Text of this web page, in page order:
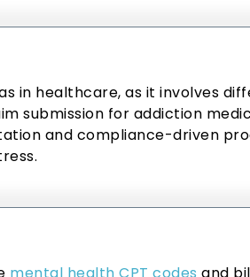
in healthcare, as it involves
submission for addiction
and compliance-driven
mental health CPT codes and